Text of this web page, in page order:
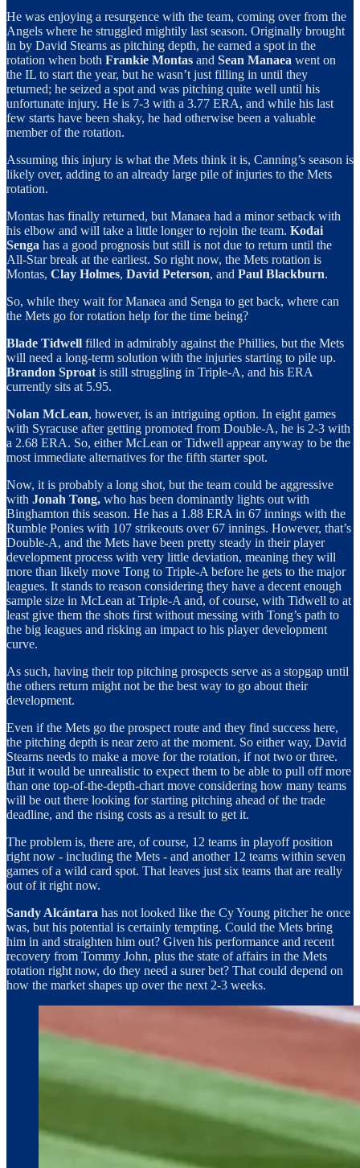
He was enjoying a resurgence with the team, coming over from the
Angels where he struggled mightily last season. Originally brought
in by David Stearns as pitching depth, he earned a spot in the
rotation when both Frankie Montas and Sean Manaea went on
the IL to start the year, but he wasn’t just filling in until they
returned; he seized a spot and was pitching quite well until his
unfortunate injury. He is 7-3 with a 3.77 ERA, and while his last
few starts have been shaky, he had otherwise been a valuable
member of the rotation.
Assuming this injury is what the Mets think it is, Canning’s season is
likely over, adding to an already large pile of injuries to the Mets
rotation.
Montas has finally returned, but Manaea had a minor setback with
his elbow and will take a little longer to rejoin the team. Kodai
Senga has a good prognosis but still is not due to return until the
All-Star break at the earliest. So right now, the Mets rotation is
Montas, Clay Holmes, David Peterson, and Paul Blackburn.
So, while they wait for Manaea and Senga to get back, where can
the Mets go for rotation help for the time being?
Blade Tidwell filled in admirably against the Phillies, but the Mets
will need a long-term solution with the injuries starting to pile up.
Brandon Sproat is still struggling in Triple-A, and his ERA
currently sits at 5.95.
Nolan McLean, however, is an intriguing option. In eight games
with Syracuse after getting promoted from Double-A, he is 2-3 with
a 2.68 ERA. So, either McLean or Tidwell appear anyway to be the
most immediate alternatives for the fifth starter spot.
Now, it is probably a long shot, but the team could be aggressive
with Jonah Tong, who has been dominantly lights out with
Binghamton this season. He has a 1.88 ERA in 67 innings with the
Rumble Ponies with 107 strikeouts over 67 innings. However, that’s
Double-A, and the Mets have been pretty steady in their player
development process with very little deviation, meaning they will
more than likely move Tong to Triple-A before he gets to the major
leagues. It stands to reason considering they have a decent enough
sample size in McLean at Triple-A and, of course, with Tidwell to at
least give them the shots first without messing with Tong’s path to
the big leagues and risking an impact to his player development
curve.
As such, having their top pitching prospects serve as a stopgap until
the others return might not be the best way to go about their
development.
Even if the Mets go the prospect route and they find success here,
the pitching depth is near zero at the moment. So either way, David
Stearns needs to make a move for the rotation, if not two or three.
But it would be unrealistic to expect them to be able to pull off more
than one top-of-the-depth-chart move considering how many teams
will be out there looking for starting pitching ahead of the trade
deadline, and the rising costs as a result to get it.
The problem is, there are, of course, 12 teams in playoff position
right now - including the Mets - and another 12 teams within seven
games of a wild card spot. That leaves just six teams that are really
out of it right now.
Sandy Alcántara has not looked like the Cy Young pitcher he once
was, but his potential is certainly tempting. Could the Mets bring
him in and straighten him out? Given his performance and recent
recovery from Tommy John, plus the state of affairs in the Mets
rotation right now, do they need a surer bet? That could depend on
how the market shapes up over the next 2-3 weeks.